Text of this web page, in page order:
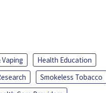
Health Education
Smokeless Tobacco